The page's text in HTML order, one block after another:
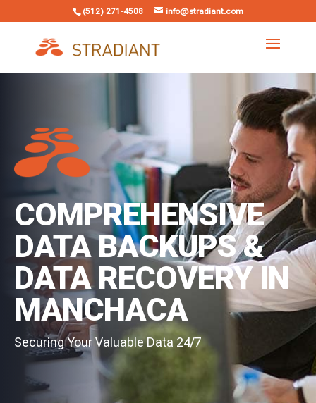
(512) 271-4508 info@stradiant.com
COMPREHENSIVE
DATA BACKUPS &
DATA RECOVERY IN
MANCHACA
Securing Your Valuable Data 24/7